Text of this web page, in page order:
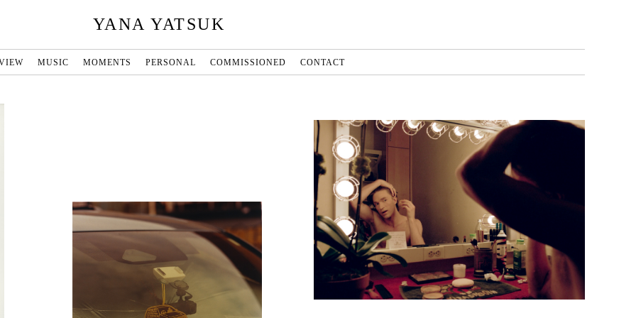
YANA YATSUK
MUSIC MOMENTS PERSONAL COMMISSIONED CONTACT